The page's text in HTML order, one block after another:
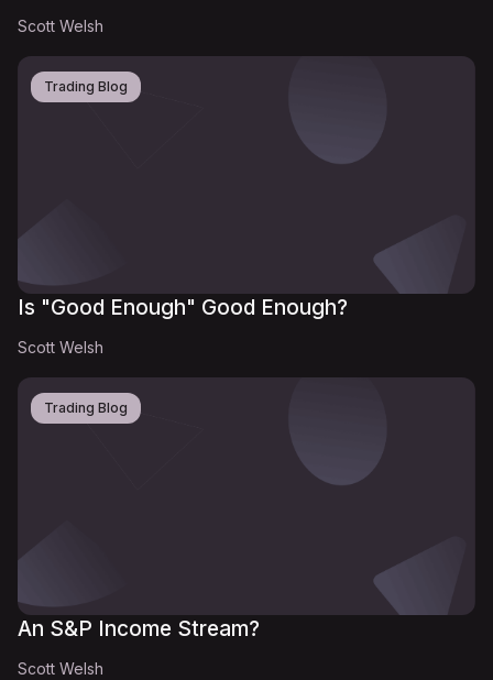
Scott Welsh
Trading Blog
Is "Good Enough" Good Enough?
Scott Welsh
Trading Blog
An S&P Income Stream?
Scott Welsh